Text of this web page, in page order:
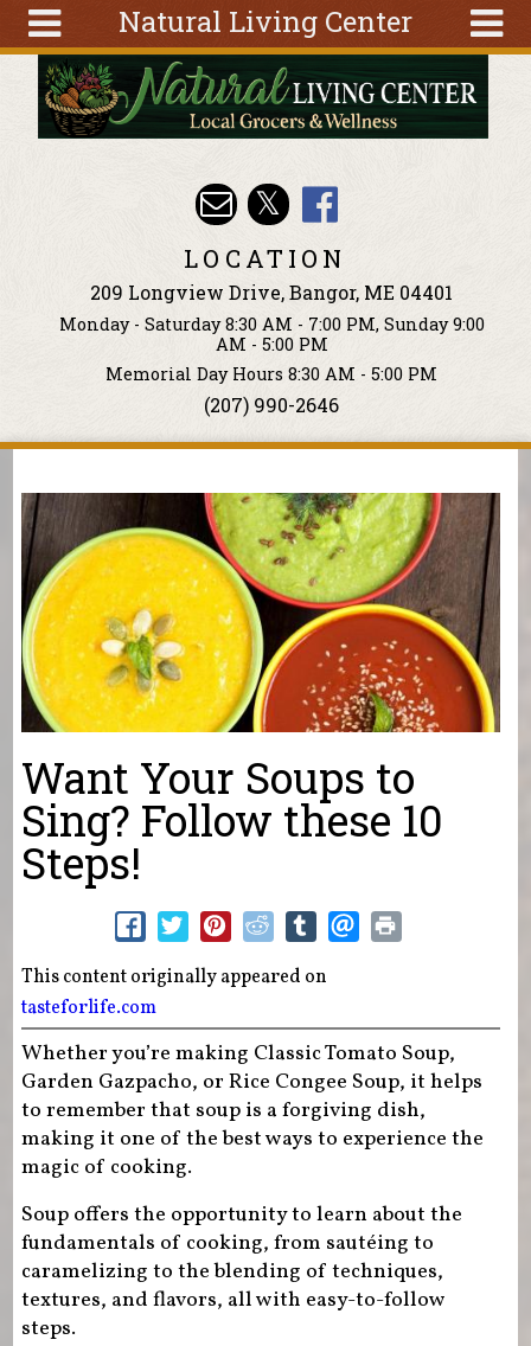
Natural Living Center
Tools
Classes
Search
form
Search
Skip to main content
LOCATION
209 Longview Drive, Bangor, ME 04401
Monday - Saturday 8:30 AM - 7:00 PM, Sunday 9:00
AM - 5:00 PM
Memorial Day Hours 8:30 AM - 5:00 PM
(207) 990-2646
You are here
Want Your Soups to
Sing? Follow these 10
Steps!
This content originally appeared on
tasteforlife.com
Whether you’re making Classic Tomato Soup,
Garden Gazpacho, or Rice Congee Soup, it helps
to remember that soup is a forgiving dish,
making it one of the best ways to experience the
magic of cooking.
Soup offers the opportunity to learn about the
fundamentals of cooking, from sautéing to
caramelizing to the blending of techniques,
textures, and flavors, all with easy-to-follow
steps.